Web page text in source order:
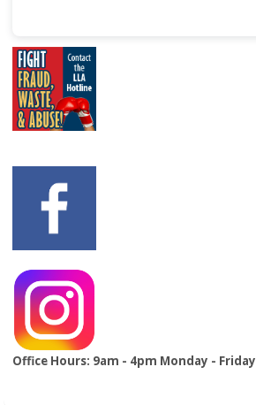
Office Hours: 9am - 4pm Monday - Friday